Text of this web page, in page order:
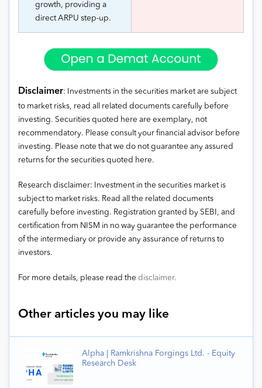
growth, providing a
direct ARPU step-up.
Disclaimer: Investments in the securities market are subject
to market risks, read all related documents carefully before
investing. Securities quoted here are exemplary, not
recommendatory. Please consult your financial advisor before
investing. Please note that we do not guarantee any assured
returns for the securities quoted here.
Research disclaimer: Investment in the securities market is
subject to market risks. Read all the related documents
carefully before investing. Registration granted by SEBI, and
certification from NISM in no way guarantee the performance
of the intermediary or provide any assurance of returns to
investors.
For more details, please read the disclaimer.
Other articles you may like
Alpha | Ramkrishna Forgings Ltd. - Equity
Research Desk